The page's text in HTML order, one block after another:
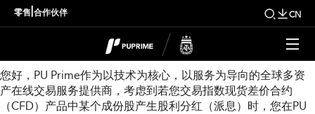
零售 合作伙伴 CN
本周指数股息调整通知
您好，PU Prime作为以技术为核心，以服务为导向的全球多资
产在线交易服务提供商，考虑到若您交易指数现货差价合约
（CFD）产品中某个成份股产生股利分红（派息）时，您在PU